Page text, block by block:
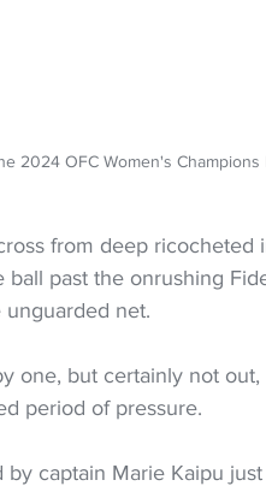
2024 OFC Women's Champions
from deep ricocheted
ball past the onrushing
unguarded net.
one, but certainly not
period of pressure.
by captain Marie Kaipu